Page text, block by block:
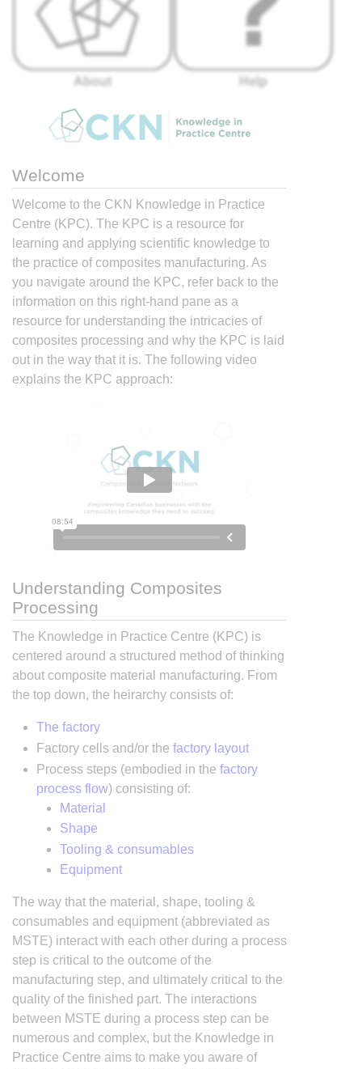
About Help
Welcome
Welcome to the CKN Knowledge in Practice
Centre (KPC). The KPC is a resource for
learning and applying scientific knowledge to
the practice of composites manufacturing. As
you navigate around the KPC, refer back to the
information on this right-hand pane as a
resource for understanding the intricacies of
composites processing and why the KPC is laid
out in the way that it is. The following video
explains the KPC approach:
Understanding Composites
Processing
The Knowledge in Practice Centre (KPC) is
centered around a structured method of thinking
about composite material manufacturing. From
the top down, the heirarchy consists of:
The factory
Factory cells and/or the factory layout
Process steps (embodied in the factory
process flow) consisting of:
Material
Shape
Tooling & consumables
Equipment
The way that the material, shape, tooling &
consumables and equipment (abbreviated as
MSTE) interact with each other during a process
step is critical to the outcome of the
manufacturing step, and ultimately critical to the
quality of the finished part. The interactions
between MSTE during a process step can be
numerous and complex, but the Knowledge in
Practice Centre aims to make you aware of